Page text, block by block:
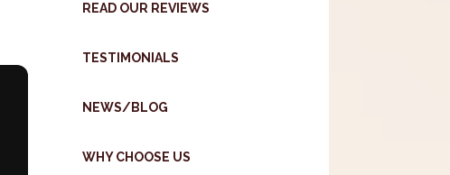
READ OUR REVIEWS
TESTIMONIALS
NEWS/BLOG
WHY CHOOSE US